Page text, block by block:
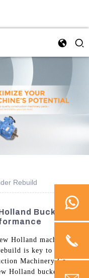
Rebuild
Bucket
Holland machinery is
is key to
Machinery Co.,
Holland bucket